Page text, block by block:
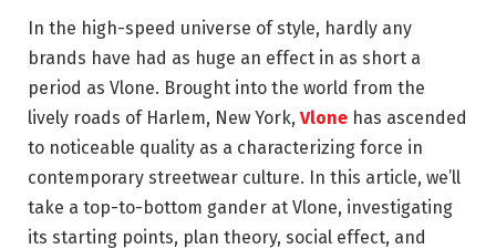
In the high-speed universe of style, hardly any
brands have had as huge an effect in as short a
period as Vlone. Brought into the world from the
lively roads of Harlem, New York, Vlone has ascended
to noticeable quality as a characterizing force in
contemporary streetwear culture. In this article, we’ll
take a top-to-bottom gander at Vlone, investigating
its starting points, plan theory, social effect, and